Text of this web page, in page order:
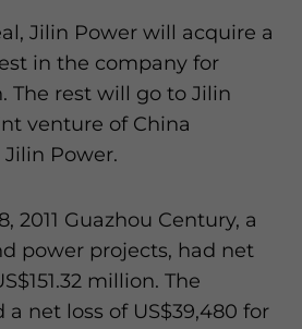
Jilin Power will acquire a
in the company for
The rest will go to Jilin
venture of China
Power.
2011 Guazhou Century, a
power projects, had net
million. The
net loss of US$39,480 for